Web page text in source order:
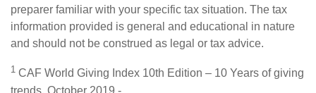
preparer familiar with your specific tax situation. The tax
information provided is general and educational in nature
and should not be construed as legal or tax advice.
1 CAF World Giving Index 10th Edition – 10 Years of giving
trends, October 2019 -